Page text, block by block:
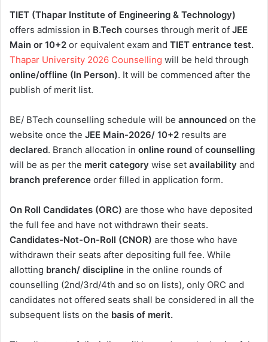
TIET (Thapar Institute of Engineering & Technology)
offers admission in B.Tech courses through merit of JEE
Main or 10+2 or equivalent exam and TIET entrance test.
Thapar University 2026 Counselling will be held through
online/offline (In Person). It will be commenced after the
publish of merit list.
BE/ BTech counselling schedule will be announced on the
website once the JEE Main-2026/ 10+2 results are
declared. Branch allocation in online round of counselling
will be as per the merit category wise set availability and
branch preference order filled in application form.
On Roll Candidates (ORC) are those who have deposited
the full fee and have not withdrawn their seats.
Candidates-Not-On-Roll (CNOR) are those who have
withdrawn their seats after depositing full fee. While
allotting branch/ discipline in the online rounds of
counselling (2nd/3rd/4th and so on lists), only ORC and
candidates not offered seats shall be considered in all the
subsequent lists on the basis of merit.